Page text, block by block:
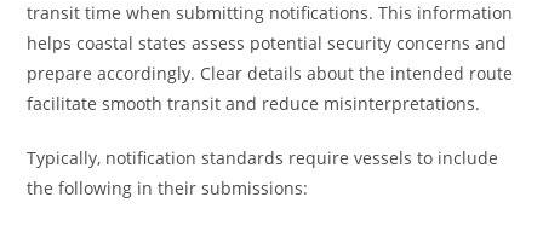
transit time when submitting notifications. This information
helps coastal states assess potential security concerns and
prepare accordingly. Clear details about the intended route
facilitate smooth transit and reduce misinterpretations.
Typically, notification standards require vessels to include
the following in their submissions: